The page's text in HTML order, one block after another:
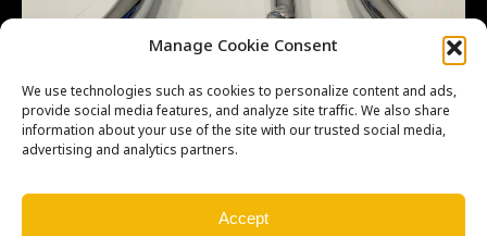
Manage Cookie Consent
We use technologies such as cookies to personalize content and ads,
provide social media features, and analyze site traffic. We also share
information about your use of the site with our trusted social media,
advertising and analytics partners.
Accept